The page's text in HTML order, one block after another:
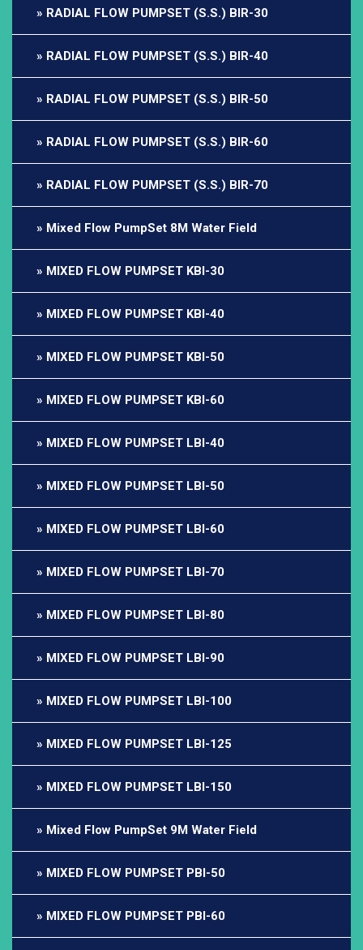
RADIAL FLOW PUMPSET (S.S.) BIR-30
RADIAL FLOW PUMPSET (S.S.) BIR-40
RADIAL FLOW PUMPSET (S.S.) BIR-50
RADIAL FLOW PUMPSET (S.S.) BIR-60
RADIAL FLOW PUMPSET (S.S.) BIR-70
Mixed Flow PumpSet 8M Water Field
MIXED FLOW PUMPSET KBI-30
MIXED FLOW PUMPSET KBI-40
MIXED FLOW PUMPSET KBI-50
MIXED FLOW PUMPSET KBI-60
MIXED FLOW PUMPSET LBI-40
MIXED FLOW PUMPSET LBI-50
MIXED FLOW PUMPSET LBI-60
MIXED FLOW PUMPSET LBI-70
MIXED FLOW PUMPSET LBI-80
MIXED FLOW PUMPSET LBI-90
MIXED FLOW PUMPSET LBI-100
MIXED FLOW PUMPSET LBI-125
MIXED FLOW PUMPSET LBI-150
Mixed Flow PumpSet 9M Water Field
MIXED FLOW PUMPSET PBI-50
MIXED FLOW PUMPSET PBI-60